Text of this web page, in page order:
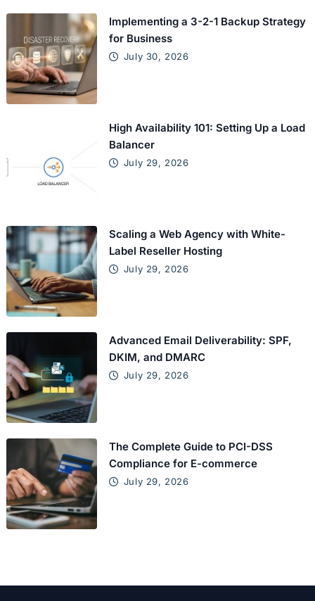
Implementing a 3-2-1 Backup Strategy
for Business
July 30, 2026
High Availability 101: Setting Up a Load
Balancer
July 29, 2026
Scaling a Web Agency with White-
Label Reseller Hosting
July 29, 2026
Advanced Email Deliverability: SPF,
DKIM, and DMARC
July 29, 2026
The Complete Guide to PCI-DSS
Compliance for E-commerce
July 29, 2026